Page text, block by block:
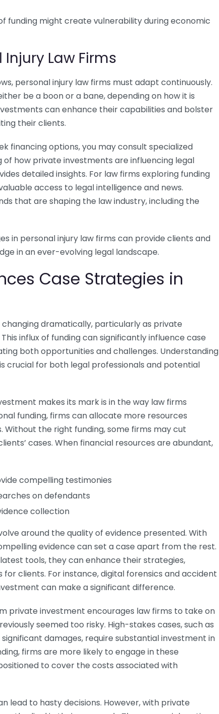
funding might create vulnerability during economic
Law Firms
personal injury law firms must adapt continuously.
be a boon or a bane, depending on how it is
can enhance their capabilities and bolster
their clients.
financing options, you may consult specialized
how private investments are influencing legal
detailed insights. For law firms exploring funding
access to legal intelligence and news.
that are shaping the law industry, including the
in personal injury law firms can provide clients and
in an ever-evolving legal landscape.
Case Strategies in
dramatically, particularly as private
influx of funding can significantly influence case
both opportunities and challenges. Understanding
crucial for both legal professionals and potential
makes its mark is in the way law firms
funding, firms can allocate more resources
the right funding, some firms may cut
cases. When financial resources are abundant,
compelling testimonies
on defendants
collection
around the quality of evidence presented. With
evidence can set a case apart from the rest.
tools, they can enhance their strategies,
clients. For instance, digital forensics and accident
can make a significant difference.
private investment encourages law firms to take on
seemed too risky. High-stakes cases, such as
damages, require substantial investment in
firms are more likely to engage in these
to cover the costs associated with
lead to hasty decisions. However, with private